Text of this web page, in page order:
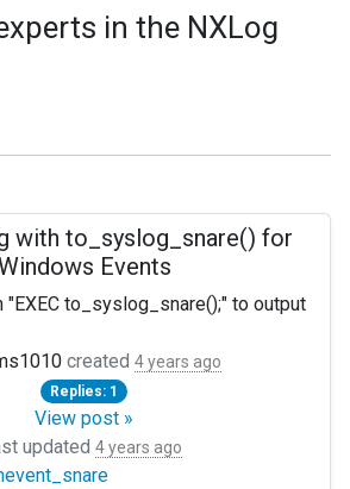
in the NXLog
with to_syslog_snare() for
Events
to_syslog_snare();" to output
created 4 years ago
Replies: 1
View post »
updated 4 years ago